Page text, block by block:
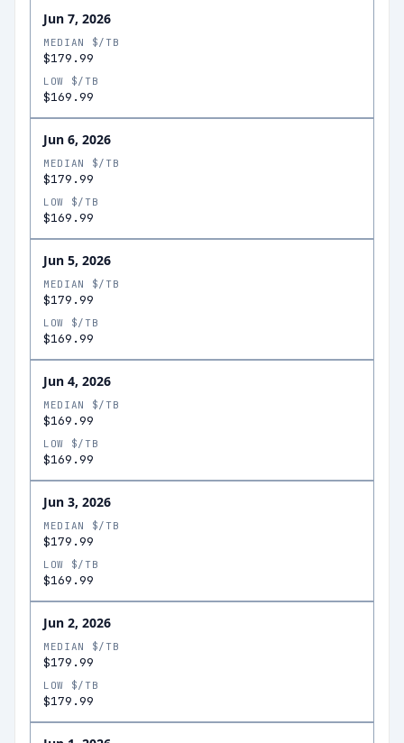
Jun 7, 2026
MEDIAN $/TB
$179.99
LOW $/TB
$169.99
Jun 6, 2026
MEDIAN $/TB
$179.99
LOW $/TB
$169.99
Jun 5, 2026
MEDIAN $/TB
$179.99
LOW $/TB
$169.99
Jun 4, 2026
MEDIAN $/TB
$169.99
LOW $/TB
$169.99
Jun 3, 2026
MEDIAN $/TB
$179.99
LOW $/TB
$169.99
Jun 2, 2026
MEDIAN $/TB
$179.99
LOW $/TB
$179.99